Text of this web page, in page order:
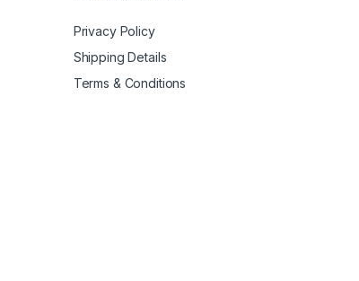
Privacy Policy
Shipping Details
Terms & Conditions